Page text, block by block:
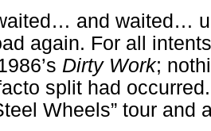
and waited…
again. For all
Dirty Work;
split had
Wheels” tour and